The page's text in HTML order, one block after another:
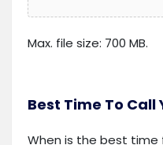
Max. file size: 700 MB.
Best Time To Call
When is the best time